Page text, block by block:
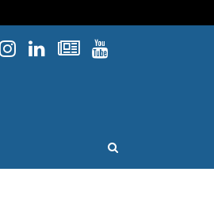
Instagram
Linked InNewsletters
YouTube
OPEN SEARCH